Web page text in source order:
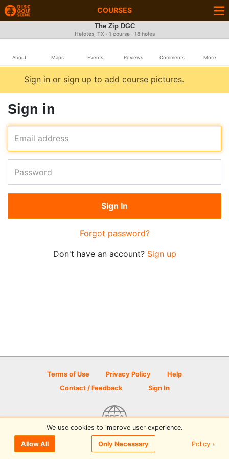
COURSES
The Zip DGC
Helotes, TX · 1 course · 18 holes
About Maps Events Reviews Comments More
Sign in or sign up to add course pictures.
Sign in
Email address
Password
Forgot password?
Don't have an account? Sign up
Terms of Use Privacy Policy
Help
Contact / Feedback
Sign In
© 2026 Disc Golf Scene powered by PDGA
We use cookies to improve user experience.
Allow All Only Necessary Policy ›